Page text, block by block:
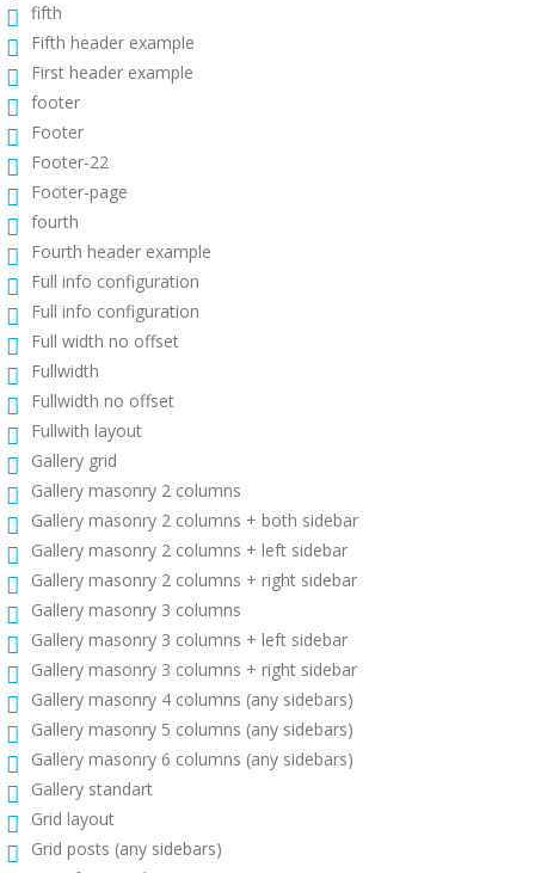
fifth
Fifth header example
First header example
footer
Footer
Footer-22
Footer-page
fourth
Fourth header example
Full info configuration
Full info configuration
Full width no offset
Fullwidth
Fullwidth no offset
Fullwith layout
Gallery grid
Gallery masonry 2 columns
Gallery masonry 2 columns + both sidebar
Gallery masonry 2 columns + left sidebar
Gallery masonry 2 columns + right sidebar
Gallery masonry 3 columns
Gallery masonry 3 columns + left sidebar
Gallery masonry 3 columns + right sidebar
Gallery masonry 4 columns (any sidebars)
Gallery masonry 5 columns (any sidebars)
Gallery masonry 6 columns (any sidebars)
Gallery standart
Grid layout
Grid posts (any sidebars)